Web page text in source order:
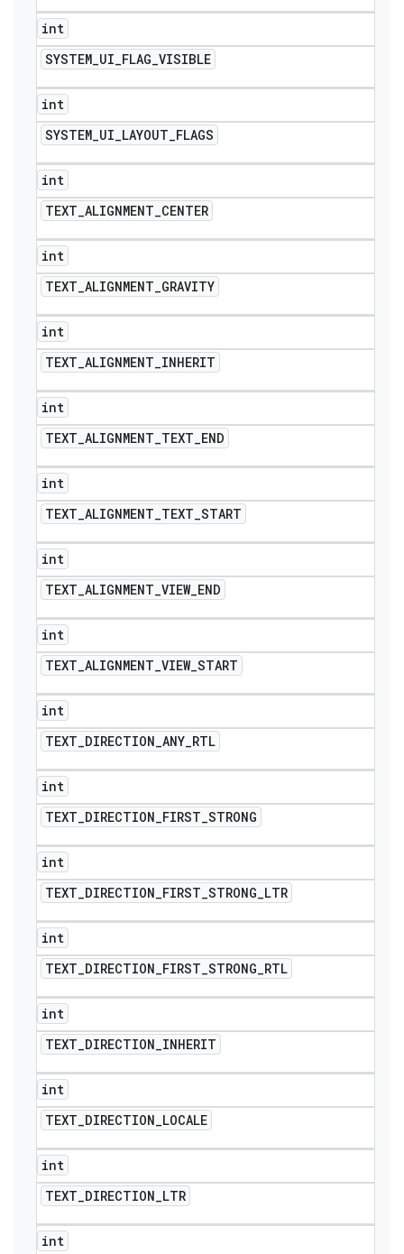
int
SYSTEM_UI_FLAG_VISIBLE
int
SYSTEM_UI_LAYOUT_FLAGS
int
TEXT_ALIGNMENT_CENTER
int
TEXT_ALIGNMENT_GRAVITY
int
TEXT_ALIGNMENT_INHERIT
int
TEXT_ALIGNMENT_TEXT_END
int
TEXT_ALIGNMENT_TEXT_START
int
TEXT_ALIGNMENT_VIEW_END
int
TEXT_ALIGNMENT_VIEW_START
int
TEXT_DIRECTION_ANY_RTL
int
TEXT_DIRECTION_FIRST_STRONG
int
TEXT_DIRECTION_FIRST_STRONG_LTR
int
TEXT_DIRECTION_FIRST_STRONG_RTL
int
TEXT_DIRECTION_INHERIT
int
TEXT_DIRECTION_LOCALE
int
TEXT_DIRECTION_LTR
int